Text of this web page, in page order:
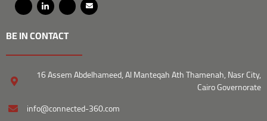
BE IN CONTACT
16 Assem Abdelhameed, Al Manteqah Ath Thamenah, Nasr City,
Cairo Governorate
info@connected-360.com